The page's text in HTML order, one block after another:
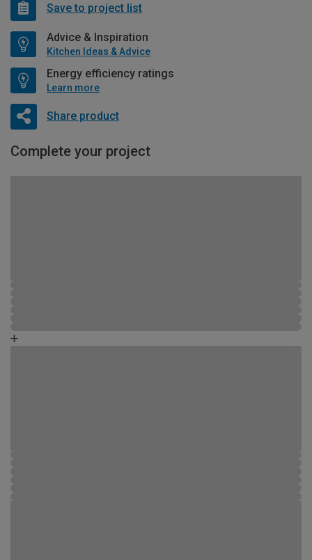
Save to project list
Advice & Inspiration
Kitchen Ideas & Advice
Energy efficiency ratings
Learn more
Share product
Complete your project